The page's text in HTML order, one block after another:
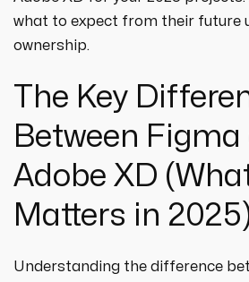
what to expect from their future
ownership.
The Key
Between Figma
Adobe XD
Matters in
Understanding the difference